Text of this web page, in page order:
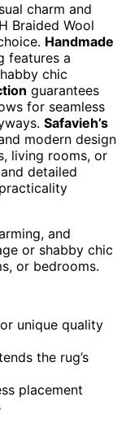
charm and
Braided Wool
Handmade
features a
chic
guarantees
for seamless
Safavieh’s
modern design
living rooms, or
detailed
and
or shabby chic
or bedrooms.
unique quality
the rug’s
placement